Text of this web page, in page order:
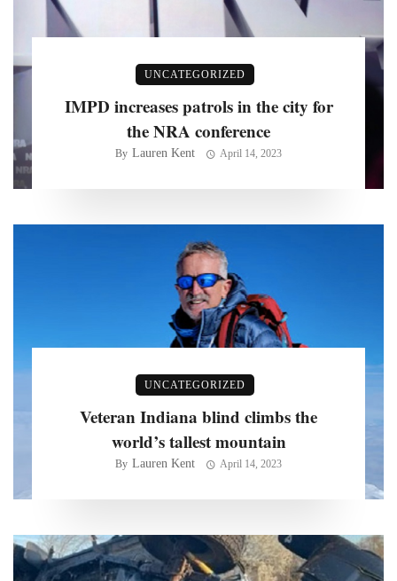
UNCATEGORIZED
IMPD increases patrols in the city for
the NRA conference
By Lauren Kent April 14, 2023
UNCATEGORIZED
Veteran Indiana blind climbs the
world’s tallest mountain
By Lauren Kent April 14, 2023